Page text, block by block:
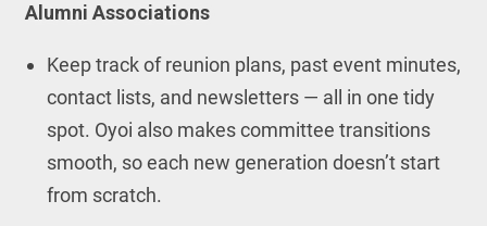
Alumni Associations
Keep track of reunion plans, past event minutes,
contact lists, and newsletters — all in one tidy
spot. Oyoi also makes committee transitions
smooth, so each new generation doesn’t start
from scratch.